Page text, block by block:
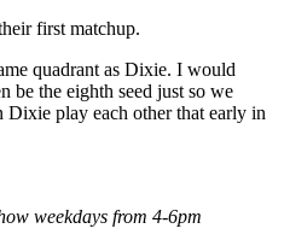
first matchup.
quadrant as Dixie. I would
be the eighth seed just so we
play each other that early in
weekdays from 4-6pm